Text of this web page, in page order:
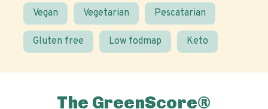
Vegan Vegetarian Pescatarian
Gluten free Low fodmap Keto
The GreenScore®